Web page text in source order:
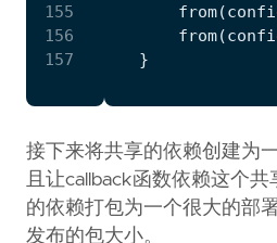
155
156
157
from(
from(
}
接下来将共享的依赖创建为
且让callback函数依赖这个
的依赖打包为一个很大的部
发布的包大小。